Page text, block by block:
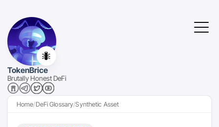
🐜
TokenBrice
Brutally Honest DeFi
Home DeFi Glossary Synthetic Asset